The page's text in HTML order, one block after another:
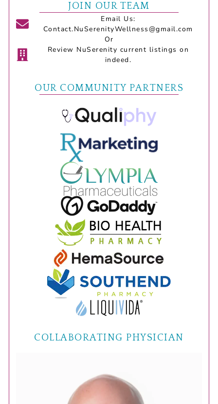
JOIN OUR TEAM
Email Us:
Contact.NuSerenityWellness@gmail.com
Or
Review NuSerenity current listings on
indeed.
OUR COMMUNITY PARTNERS
COLLABORATING PHYSICIAN